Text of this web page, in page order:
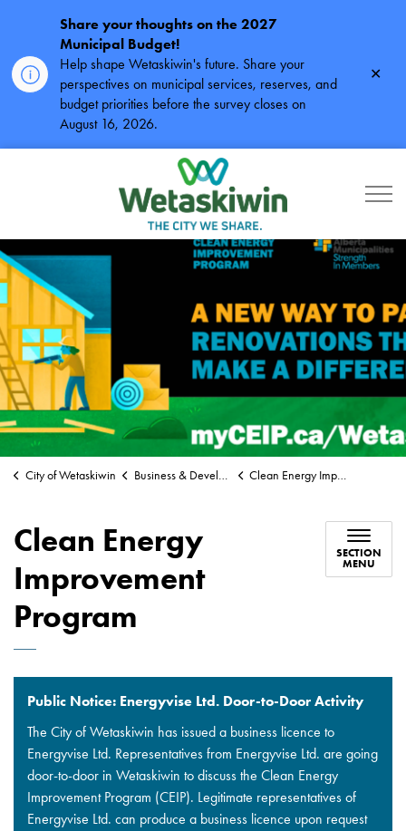
Share your thoughts on the 2027
Municipal Budget!
Help shape Wetaskiwin's future. Share your
perspectives on municipal services, reserves, and
budget priorities before the survey closes on
August 16, 2026.
City of Wetaskiwin Business & Development Clean Energy Improvement Program
Clean Energy
Improvement
Program
SECTION
MENU
Public Notice: Energyvise Ltd. Door-to-Door Activity
The City of Wetaskiwin has issued a business licence to
Energyvise Ltd. Representatives from Energyvise Ltd. are going
door-to-door in Wetaskiwin to discuss the Clean Energy
Improvement Program (CEIP). Legitimate representatives of
Energyvise Ltd. can produce a business licence upon request